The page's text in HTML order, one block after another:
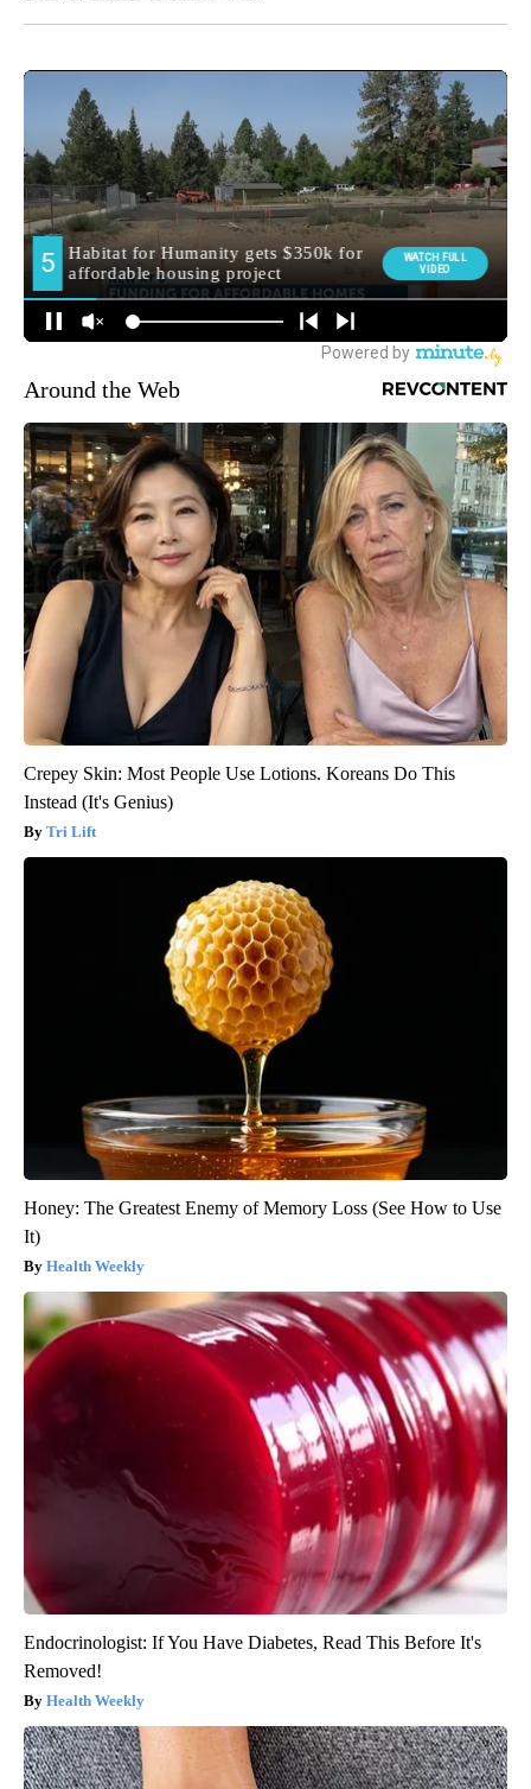
Around the Web
Crepey Skin: Most People Use Lotions. Koreans Do This
Instead (It's Genius)
Tri Lift
Honey: The Greatest Enemy of Memory Loss (See How to Use
It)
Health Weekly
Endocrinologist: If You Have Diabetes, Read This Before It's
Removed!
Health Weekly